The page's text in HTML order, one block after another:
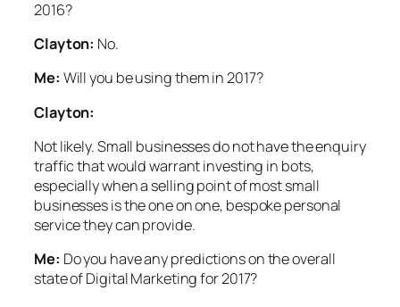
2016?
Clayton: No.
Me: Will you be using them in 2017?
Clayton:
Not likely. Small businesses do not have the enquiry
traffic that would warrant investing in bots,
especially when a selling point of most small
businesses is the one on one, bespoke personal
service they can provide.
Me: Do you have any predictions on the overall
state of Digital Marketing for 2017?